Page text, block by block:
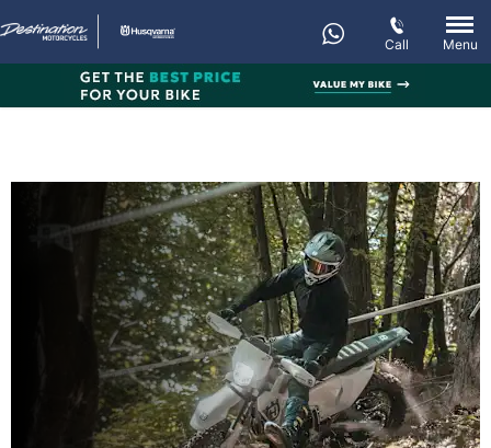
Call Menu